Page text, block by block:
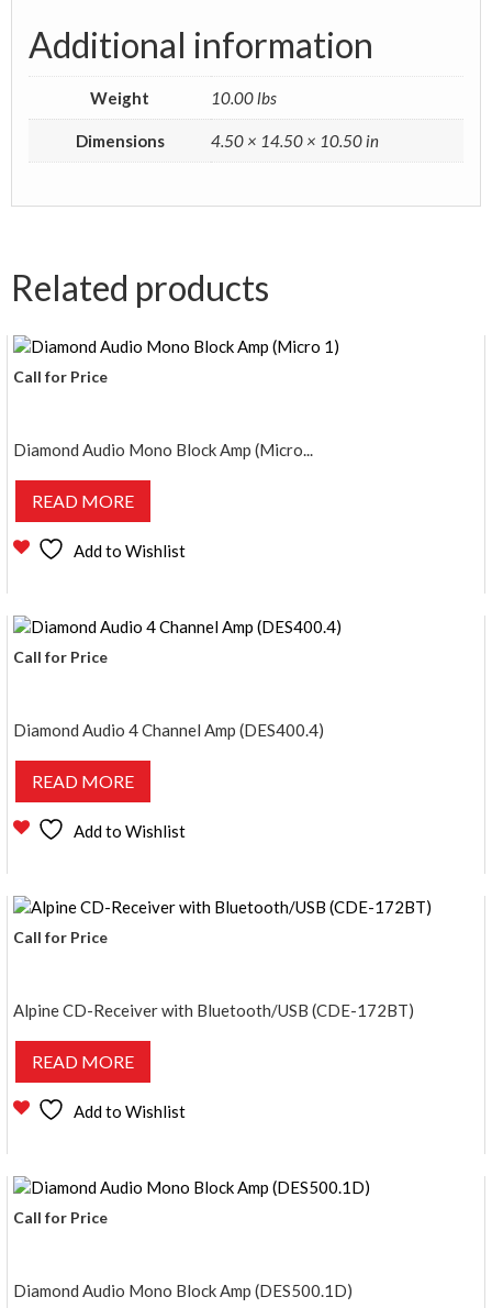
Additional information
Weight 10.00 lbs
Dimensions 4.50 × 14.50 × 10.50 in
Related products
Call for Price
Diamond Audio Mono Block Amp (Micro...
READ MORE
Add to Wishlist
Call for Price
Diamond Audio 4 Channel Amp (DES400.4)
READ MORE
Add to Wishlist
Call for Price
Alpine CD-Receiver with Bluetooth/USB (CDE-172BT)
READ MORE
Add to Wishlist
Call for Price
Diamond Audio Mono Block Amp (DES500.1D)